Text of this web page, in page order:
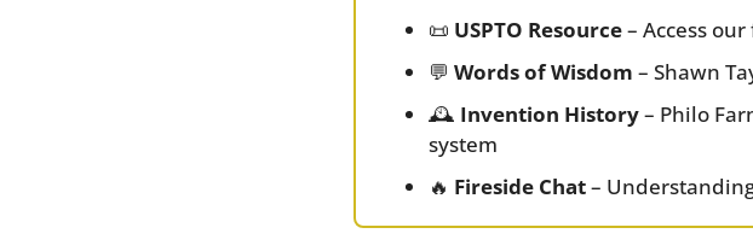
📜 USPTO Resource – Access
💬 Words of Wisdom – Shawn
🕰️ Invention History – Philo
system
🔥 Fireside Chat –